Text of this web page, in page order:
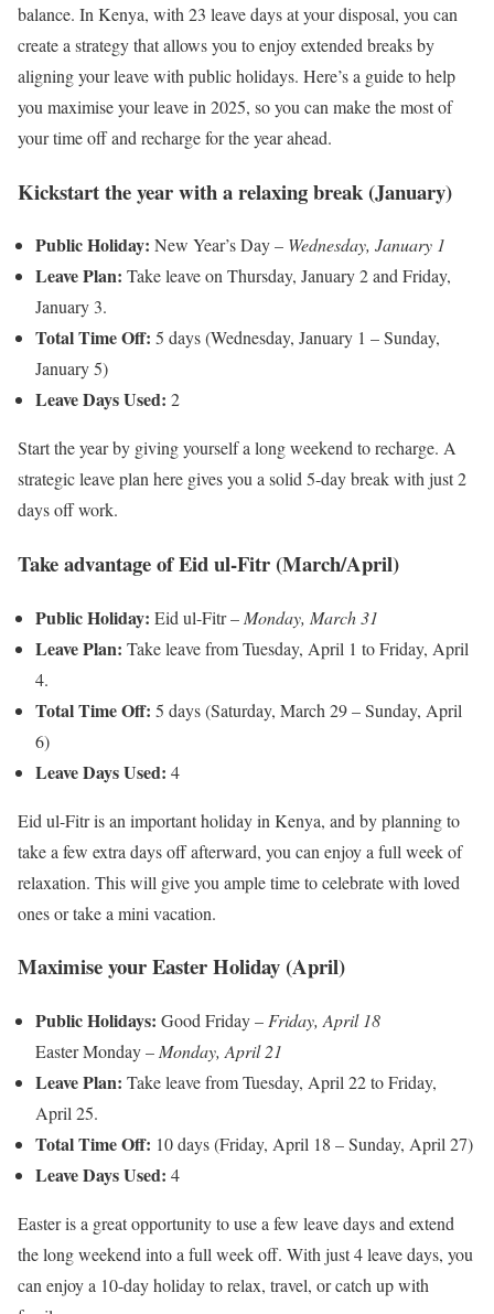
balance. In Kenya, with 23 leave days at your disposal, you can
create a strategy that allows you to enjoy extended breaks by
aligning your leave with public holidays. Here’s a guide to help
you maximise your leave in 2025, so you can make the most of
your time off and recharge for the year ahead.
Kickstart the year with a relaxing break (January)
Public Holiday: New Year’s Day – Wednesday, January 1
Leave Plan: Take leave on Thursday, January 2 and Friday,
January 3.
Total Time Off: 5 days (Wednesday, January 1 – Sunday,
January 5)
Leave Days Used: 2
Start the year by giving yourself a long weekend to recharge. A
strategic leave plan here gives you a solid 5-day break with just 2
days off work.
Take advantage of Eid ul-Fitr (March/April)
Public Holiday: Eid ul-Fitr – Monday, March 31
Leave Plan: Take leave from Tuesday, April 1 to Friday, April
4.
Total Time Off: 5 days (Saturday, March 29 – Sunday, April
6)
Leave Days Used: 4
Eid ul-Fitr is an important holiday in Kenya, and by planning to
take a few extra days off afterward, you can enjoy a full week of
relaxation. This will give you ample time to celebrate with loved
ones or take a mini vacation.
Maximise your Easter Holiday (April)
Public Holidays: Good Friday – Friday, April 18
Easter Monday – Monday, April 21
Leave Plan: Take leave from Tuesday, April 22 to Friday,
April 25.
Total Time Off: 10 days (Friday, April 18 – Sunday, April 27)
Leave Days Used: 4
Easter is a great opportunity to use a few leave days and extend
the long weekend into a full week off. With just 4 leave days, you
can enjoy a 10-day holiday to relax, travel, or catch up with